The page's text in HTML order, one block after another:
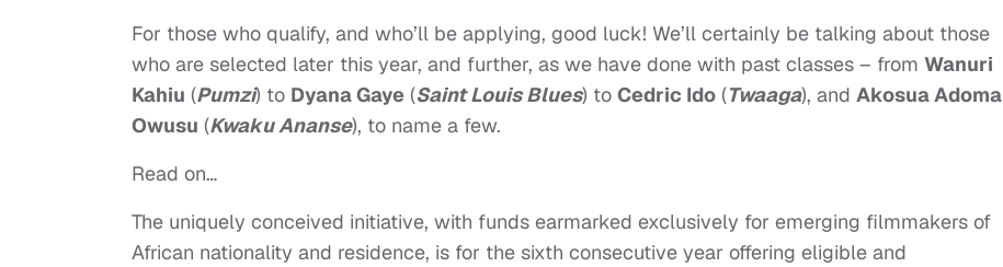
For those who qualify, and who’ll be applying, good luck! We’ll certainly be talking about those
who are selected later this year, and further, as we have done with past classes – from Wanuri
Kahiu (Pumzi) to Dyana Gaye (Saint Louis Blues) to Cedric Ido (Twaaga), and Akosua Adoma
Owusu (Kwaku Ananse), to name a few.
Read on…
The uniquely conceived initiative, with funds earmarked exclusively for emerging filmmakers of
African nationality and residence, is for the sixth consecutive year offering eligible and